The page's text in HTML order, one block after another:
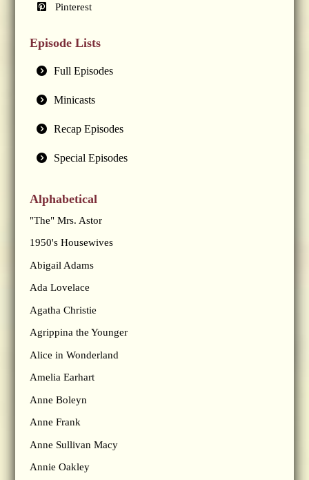
Pinterest
Episode Lists
Full Episodes
Minicasts
Recap Episodes
Special Episodes
Alphabetical
"The" Mrs. Astor
1950's Housewives
Abigail Adams
Ada Lovelace
Agatha Christie
Agrippina the Younger
Alice in Wonderland
Amelia Earhart
Anne Boleyn
Anne Frank
Anne Sullivan Macy
Annie Oakley